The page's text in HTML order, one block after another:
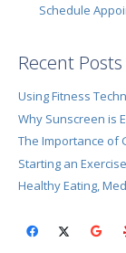
Schedule
Recent Posts
Using Fitness
Why Sunscreen is
The Importance of
Starting an
Healthy Eating,